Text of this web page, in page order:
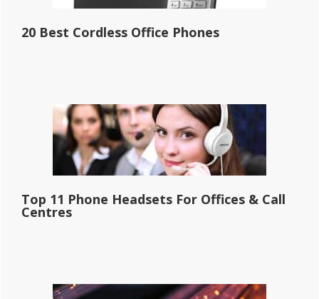
20 Best Cordless Office Phones
Top 11 Phone Headsets For Offices & Call
Centres